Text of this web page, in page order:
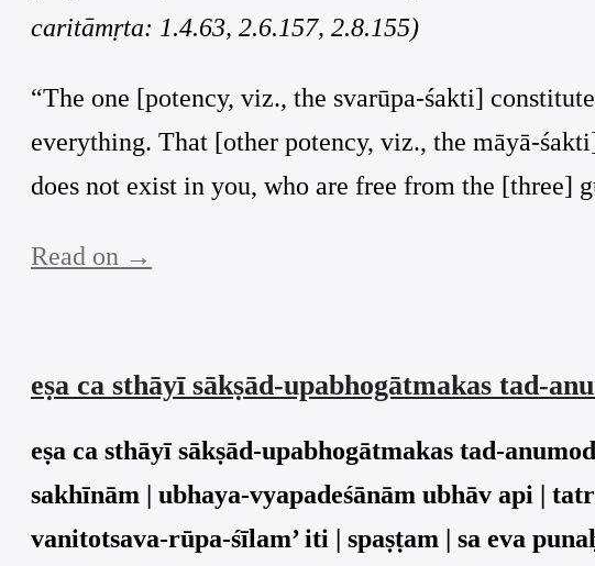
caritāmṛta: 1.4.63, 2.6.157, 2.8.155)
“The one [potency, viz., the svarūpa-śakti]
everything. That [other potency, viz., the māyā-
does not exist in you, who are free from the [three]
Read on →
eṣa ca sthāyī sākṣād-upabhogātmakas tad-
eṣa ca sthāyī sākṣād-upabhogātmakas tad-
sakhīnām | ubhaya-vyapadeśānām ubhāv api |
vanitotsava-rūpa-śīlam’ iti | spaṣṭam | sa eva